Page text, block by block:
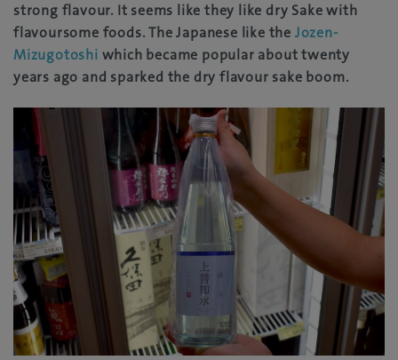
strong flavour. It seems like they like dry Sake with
flavoursome foods. The Japanese like the Jozen-
Mizugotoshi which became popular about twenty
years ago and sparked the dry flavour sake boom.